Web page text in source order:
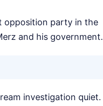
opposition party in the
and his government.
investigation quiet.